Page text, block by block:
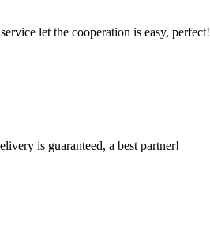
let the cooperation is easy, perfect!
is guaranteed, a best partner!